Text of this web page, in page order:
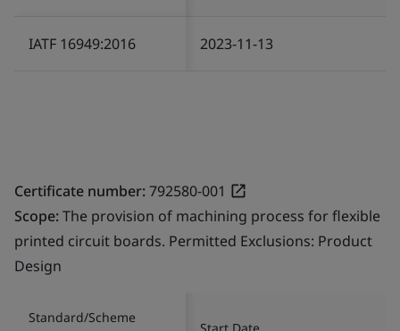
IATF 16949:2016 2023-11-13
Certificate number:792580-001
Scope:The provision of machining process for flexible
printed circuit boards. Permitted Exclusions: Product
Design
Standard/Scheme